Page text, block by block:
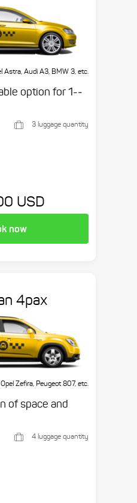
Astra, Audi A3, BMW 3, etc.
option for 1-­
3 luggage quantity
USD
now
4pax
Zefira, Peugeot 807, etc.
of space and
4 luggage quantity